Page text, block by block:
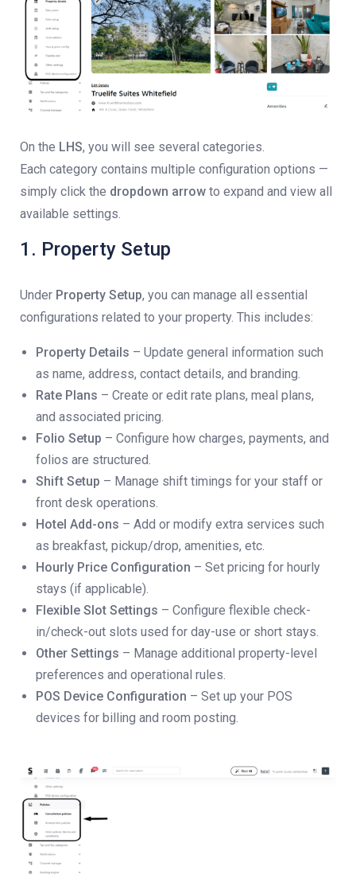
On the LHS, you will see several categories.
Each category contains multiple configuration options —
simply click the dropdown arrow to expand and view all
available settings.
1. Property Setup
Under Property Setup, you can manage all essential
configurations related to your property. This includes:
Property Details – Update general information such
as name, address, contact details, and branding.
Rate Plans – Create or edit rate plans, meal plans,
and associated pricing.
Folio Setup – Configure how charges, payments, and
folios are structured.
Shift Setup – Manage shift timings for your staff or
front desk operations.
Hotel Add-ons – Add or modify extra services such
as breakfast, pickup/drop, amenities, etc.
Hourly Price Configuration – Set pricing for hourly
stays (if applicable).
Flexible Slot Settings – Configure flexible check-
in/check-out slots used for day-use or short stays.
Other Settings – Manage additional property-level
preferences and operational rules.
POS Device Configuration – Set up your POS
devices for billing and room posting.